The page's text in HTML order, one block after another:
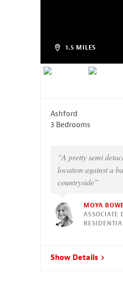
1.5 MILES
Ashford
3 Bedrooms
“A pretty semi
location against a
countryside”
MOYA
ASSOCIATE
Show Details